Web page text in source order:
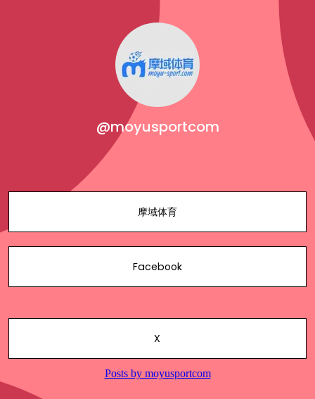
@moyusportcom
摩域体育
Facebook
X